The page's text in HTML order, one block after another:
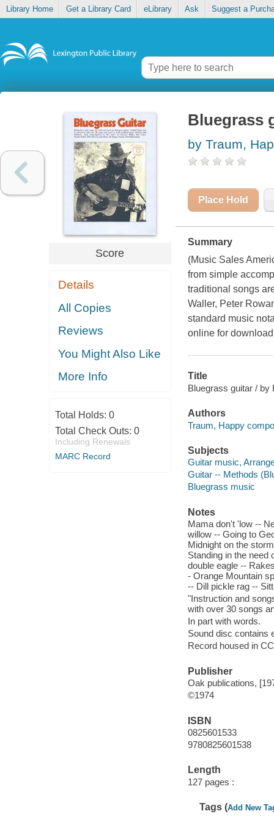
Library Home Get a Library Card eLibrary Ask Suggest a
Score
Details
All Copies
Reviews
You Might Also Like
More Info
Total Holds: 0
Total Check Outs: 0
Including Renewals
MARC Record
Bluegrass
by Traum,
Place Hold
Summary
(Music Sales
from simple
traditional songs
Waller, Peter
standard music
online for
Title
Bluegrass guitar / by
Authors
Traum, Happy
Subjects
Guitar music,
Guitar -- Methods
Bluegrass music
Notes
Mama don't 'low --
willow -- Going to
Midnight on the
Standing in the need
double eagle --
- Orange Mountain
-- Dill pickle rag --
"Instruction and
with over 30 songs
In part with words.
Sound disc contains
Record housed in
Publisher
Oak publications,
©1974
ISBN
0825601533
9780825601538
Length
127 pages :
Tags (Add New